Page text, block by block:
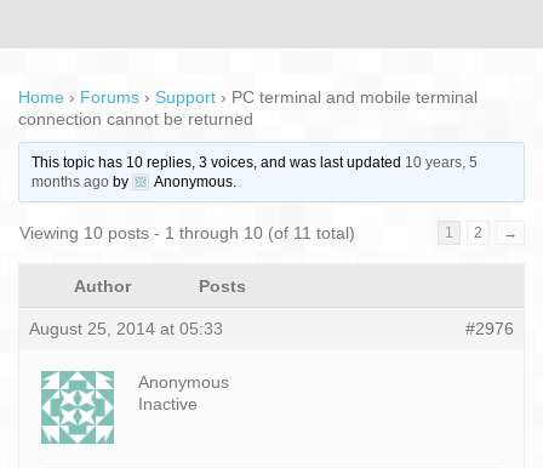
Home › Forums › Support › PC terminal and mobile terminal
connection cannot be returned
This topic has 10 replies, 3 voices, and was last updated 10 years, 5
months ago by Anonymous
Viewing 10 posts - 1 through 10 (of 11 total) 1 2 →
Author Posts
August 25, 2014 at 05:33 #2976
Anonymous
Inactive